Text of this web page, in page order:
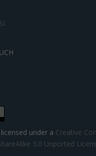
under a Creative
3.0 Unported